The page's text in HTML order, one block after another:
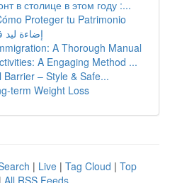
в столице в этом году :...
Proteger tu Patrimonio
إضاءة ليد فيضان
A Thorough Manual
A Engaging Method ...
– Style & Safe...
term Weight Loss
| Live | Tag Cloud | Top
| All RSS Feeds